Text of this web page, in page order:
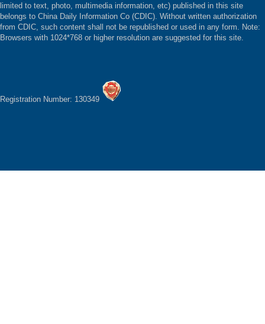
limited to text, photo, multimedia information, etc) published in this site
belongs to China Daily Information Co (CDIC). Without written authorization
from CDIC, such content shall not be republished or used in any form. Note:
Browsers with 1024*768 or higher resolution are suggested for this site.
Registration Number: 130349